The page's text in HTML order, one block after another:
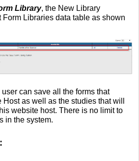
Library, the New Library
Form Libraries data table as shown
can save all the forms that
as well as the studies that will
website host. There is no limit to
in the system.